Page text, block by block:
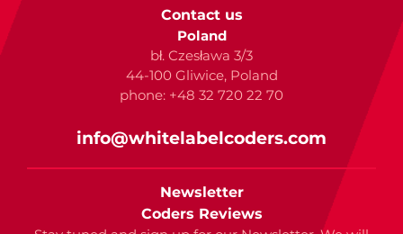
Contact us
Poland
bł. Czesława 3/3
44-100 Gliwice, Poland
phone: +48 32 720 22 70
info@whitelabelcoders.com
Newsletter
Coders Reviews